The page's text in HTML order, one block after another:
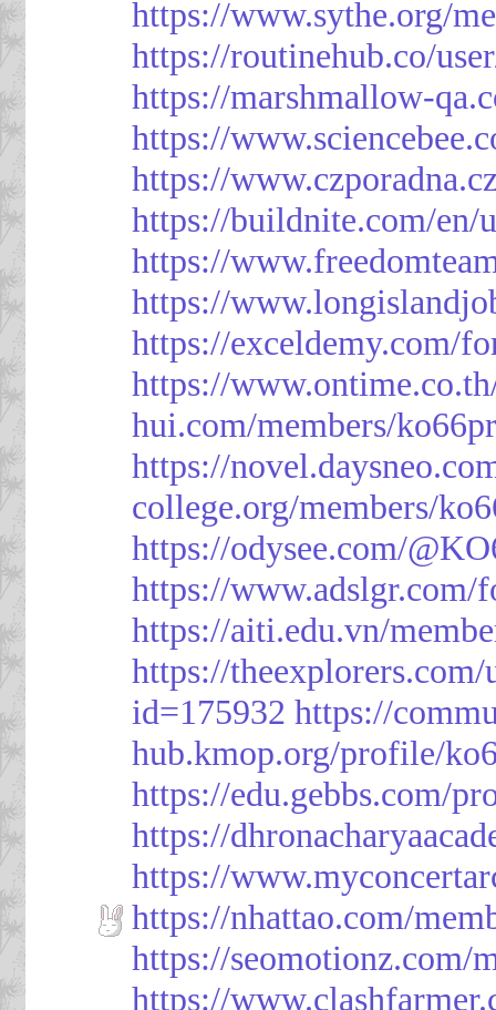
https://www.sythe.org/
https://routinehub.co/
https://marshmallow-
https://
https://
https://buildnite.com/en/
https://
https://
https://exceldemy.com/
https://
hui.com/members/
https://
college.org/members/
https://odysee.com/
https://www.adslgr.com/
https://aiti.edu.vn/
https://
id=175932 https://
hub.kmop.org/profile/
https://edu.gebbs.com/
https://
https://
https://nhattao.com/
https://seomotionz.com/
https://